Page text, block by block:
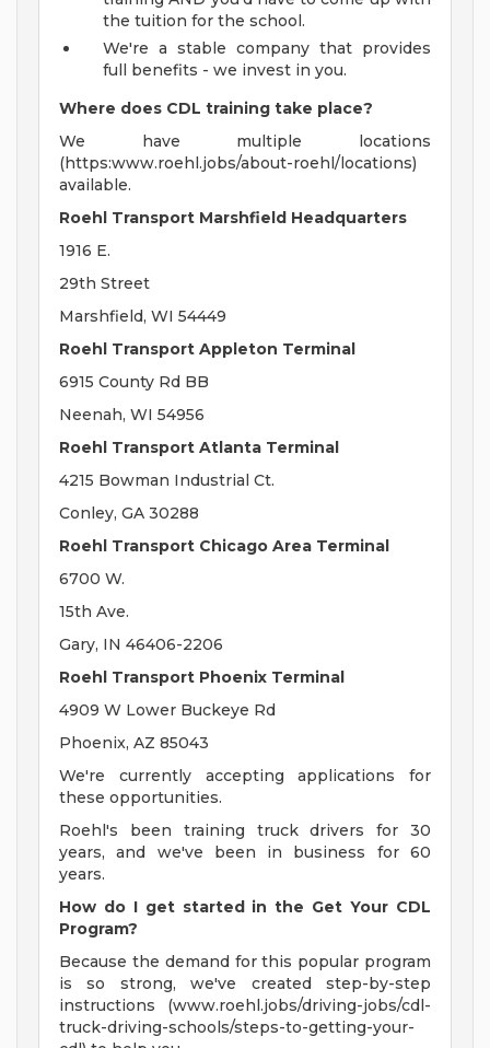
the tuition for the school.
We're a stable company that provides
full benefits - we invest in you.
Where does CDL training take place?
We have multiple locations
(https:www.roehl.jobs/about-roehl/locations)
available.
Roehl Transport Marshfield Headquarters
1916 E.
29th Street
Marshfield, WI 54449
Roehl Transport Appleton Terminal
6915 County Rd BB
Neenah, WI 54956
Roehl Transport Atlanta Terminal
4215 Bowman Industrial Ct.
Conley, GA 30288
Roehl Transport Chicago Area Terminal
6700 W.
15th Ave.
Gary, IN 46406-2206
Roehl Transport Phoenix Terminal
4909 W Lower Buckeye Rd
Phoenix, AZ 85043
We're currently accepting applications for
these opportunities.
Roehl's been training truck drivers for 30
years, and we've been in business for 60
years.
How do I get started in the Get Your CDL
Program?
Because the demand for this popular program
is so strong, we've created step-by-step
instructions (www.roehl.jobs/driving-jobs/cdl-
truck-driving-schools/steps-to-getting-your-